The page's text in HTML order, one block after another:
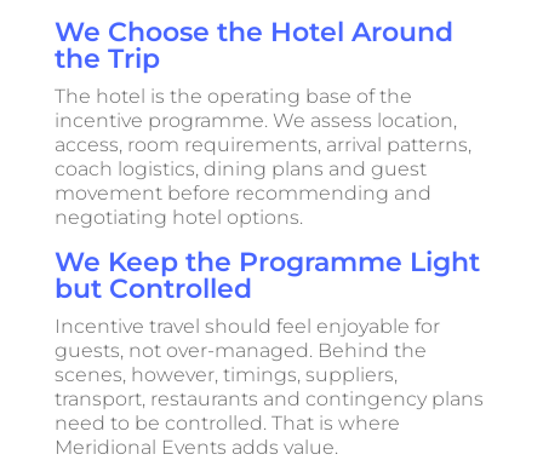
We Choose the Hotel Around
the Trip
The hotel is the operating base of the
incentive programme. We assess location,
access, room requirements, arrival patterns,
coach logistics, dining plans and guest
movement before recommending and
negotiating hotel options.
We Keep the Programme Light
but Controlled
Incentive travel should feel enjoyable for
guests, not over-managed. Behind the
scenes, however, timings, suppliers,
transport, restaurants and contingency plans
need to be controlled. That is where
Meridional Events adds value.